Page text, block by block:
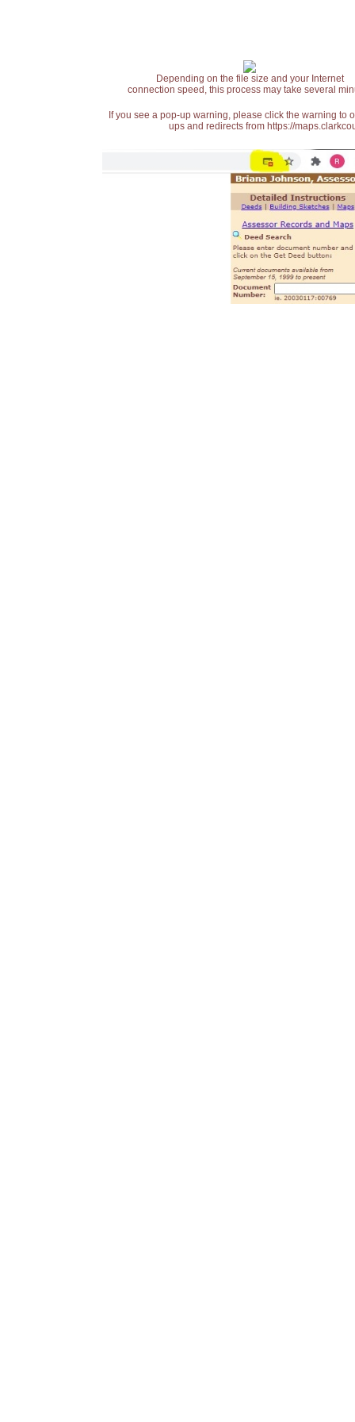
Depending on the file size and your Internet
connection speed, this process may take several
If you see a pop-up warning, please click the warning
ups and redirects from https://